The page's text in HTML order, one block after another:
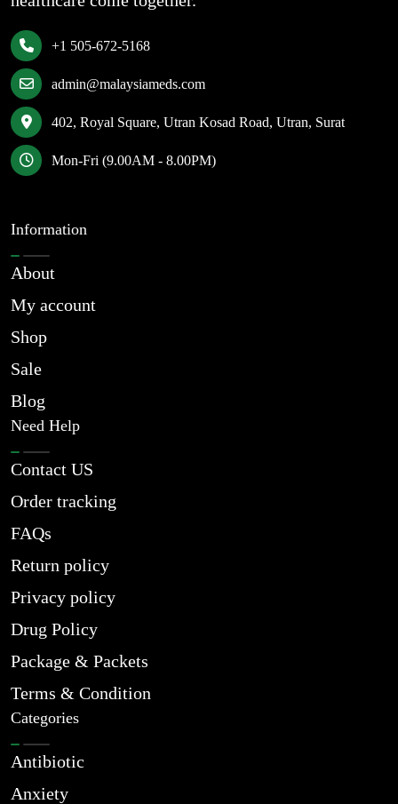
+1 505-672-5168
admin@malaysiameds.com
402, Royal Square, Utran Kosad Road, Utran, Surat
Mon-Fri (9.00AM - 8.00PM)
Information
About
My account
Shop
Sale
Blog
Need Help
Contact US
Order tracking
FAQs
Return policy
Privacy policy
Drug Policy
Package & Packets
Terms & Condition
Categories
Antibiotic
Anxiety